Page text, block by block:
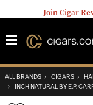
Join Cigar
ALL BRANDS › CIGARS ›
› INCH NATURAL BY E.P.